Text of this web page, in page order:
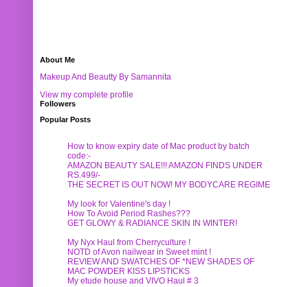
About Me
Makeup And Beautty By Samannita
View my complete profile
Followers
Popular Posts
How to know expiry date of Mac product by batch
code:-
AMAZON BEAUTY SALE!!! AMAZON FINDS UNDER
RS.499/-
THE SECRET IS OUT NOW! MY BODYCARE REGIME
My look for Valentine's day !
How To Avoid Period Rashes???
GET GLOWY & RADIANCE SKIN IN WINTER!
My Nyx Haul from Cherryculture !
NOTD of Avon nailwear in Sweet mint !
REVIEW AND SWATCHES OF *NEW SHADES OF
MAC POWDER KISS LIPSTICKS
My etude house and VIVO Haul # 3